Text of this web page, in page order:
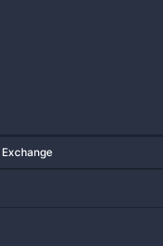
Exchange